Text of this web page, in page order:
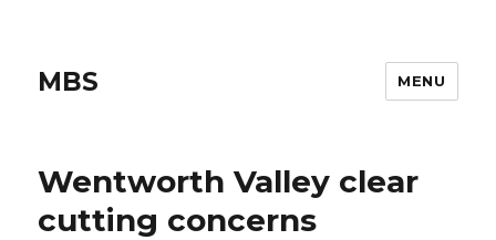
MBS MENU
Wentworth Valley clear
cutting concerns